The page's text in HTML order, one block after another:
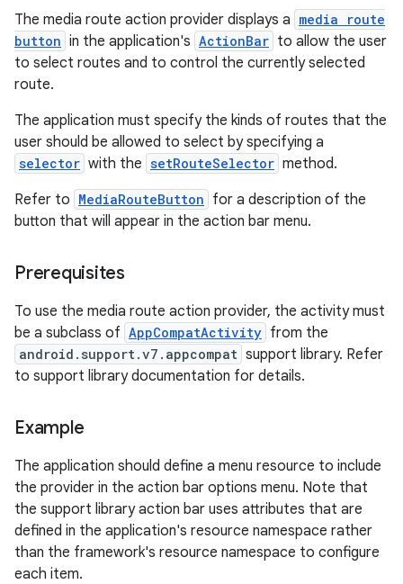
The media route action provider displays a media route
button in the application's ActionBar to allow the user
to select routes and to control the currently selected
route.
The application must specify the kinds of routes that the
user should be allowed to select by specifying a
selector with the setRouteSelector method.
Refer to MediaRouteButton for a description of the
button that will appear in the action bar menu.
Prerequisites
To use the media route action provider, the activity must
be a subclass of AppCompatActivity from the
android.support.v7.appcompat support library. Refer
to support library documentation for details.
Example
The application should define a menu resource to include
the provider in the action bar options menu. Note that
the support library action bar uses attributes that are
defined in the application's resource namespace rather
than the framework's resource namespace to configure
each item.